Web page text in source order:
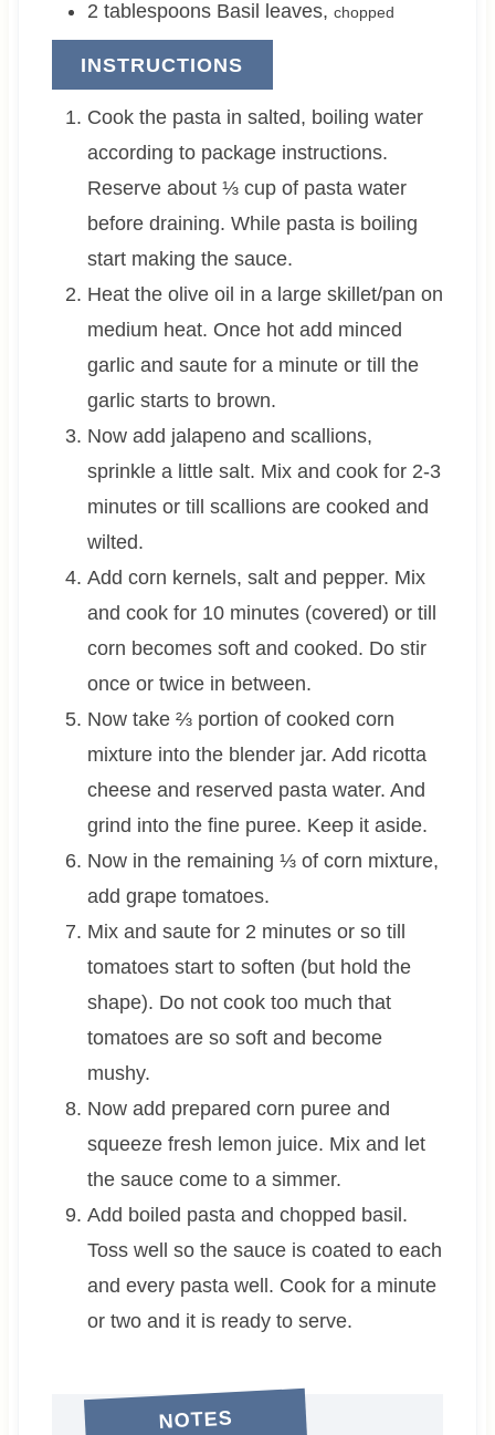
2 tablespoons Basil leaves, chopped
INSTRUCTIONS
Cook the pasta in salted, boiling water
according to package instructions.
Reserve about ⅓ cup of pasta water
before draining. While pasta is boiling
start making the sauce.
Heat the olive oil in a large skillet/pan on
medium heat. Once hot add minced
garlic and saute for a minute or till the
garlic starts to brown.
Now add jalapeno and scallions,
sprinkle a little salt. Mix and cook for 2-3
minutes or till scallions are cooked and
wilted.
Add corn kernels, salt and pepper. Mix
and cook for 10 minutes (covered) or till
corn becomes soft and cooked. Do stir
once or twice in between.
Now take ⅔ portion of cooked corn
mixture into the blender jar. Add ricotta
cheese and reserved pasta water. And
grind into the fine puree. Keep it aside.
Now in the remaining ⅓ of corn mixture,
add grape tomatoes.
Mix and saute for 2 minutes or so till
tomatoes start to soften (but hold the
shape). Do not cook too much that
tomatoes are so soft and become
mushy.
Now add prepared corn puree and
squeeze fresh lemon juice. Mix and let
the sauce come to a simmer.
Add boiled pasta and chopped basil.
Toss well so the sauce is coated to each
and every pasta well. Cook for a minute
or two and it is ready to serve.
NOTES